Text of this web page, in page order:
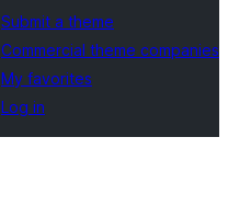
Submit a theme
Commercial theme companies
My favorites
Log in